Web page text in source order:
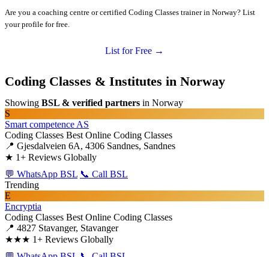
Are you a coaching centre or certified Coding Classes trainer in Norway? List
your profile for free.
List for Free →
Coding Classes & Institutes in Norway
Showing BSL & verified partners in Norway
S
Smart competence AS
Coding Classes Best Online Coding Classes
📍 Gjesdalveien 6A, 4306 Sandnes, Sandnes
★ 1+ Reviews Globally
💬 WhatsApp BSL 📞 Call BSL
Trending
E
Encryptia
Coding Classes Best Online Coding Classes
📍 4827 Stavanger, Stavanger
★★★ 1+ Reviews Globally